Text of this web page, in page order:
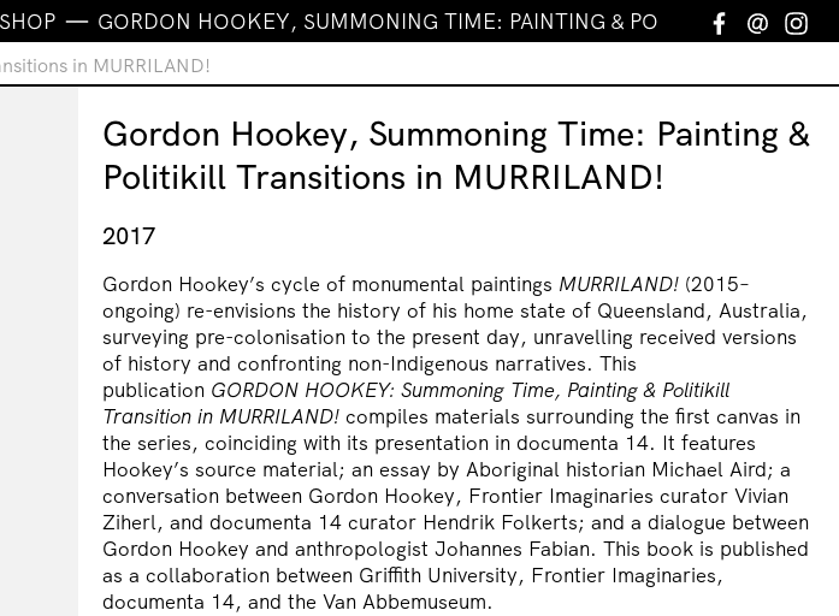
GORDON HOOKEY, SUMMONING TIME: PAINTING & POLITIKILL Facebook
Email
in MURRILAND!
Gordon Hookey, Summoning Time: Painting &
Politikill Transitions in MURRILAND!
2017
Gordon Hookey’s cycle of monumental paintings MURRILAND! (2015–
ongoing) re-envisions the history of his home state of Queensland, Australia,
surveying pre-colonisation to the present day, unravelling received versions
of history and confronting non-Indigenous narratives. This
publication GORDON HOOKEY: Summoning Time, Painting & Politikill
Transition in MURRILAND! compiles materials surrounding the first canvas in
the series, coinciding with its presentation in documenta 14. It features
Hookey’s source material; an essay by Aboriginal historian Michael Aird; a
conversation between Gordon Hookey, Frontier Imaginaries curator Vivian
Ziherl, and documenta 14 curator Hendrik Folkerts; and a dialogue between
Gordon Hookey and anthropologist Johannes Fabian. This book is published
as a collaboration between Griffith University, Frontier Imaginaries,
documenta 14, and the Van Abbemuseum.